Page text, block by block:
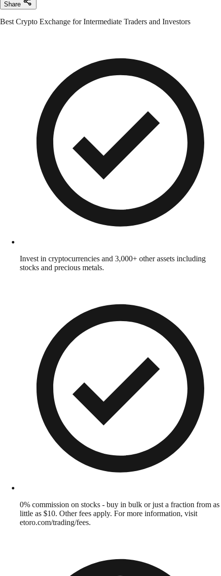
Share
Best Crypto Exchange for Intermediate Traders and Investors
Invest in cryptocurrencies and 3,000+ other assets including
stocks and precious metals.
0% commission on stocks - buy in bulk or just a fraction from as
little as $10. Other fees apply. For more information, visit
etoro.com/trading/fees.